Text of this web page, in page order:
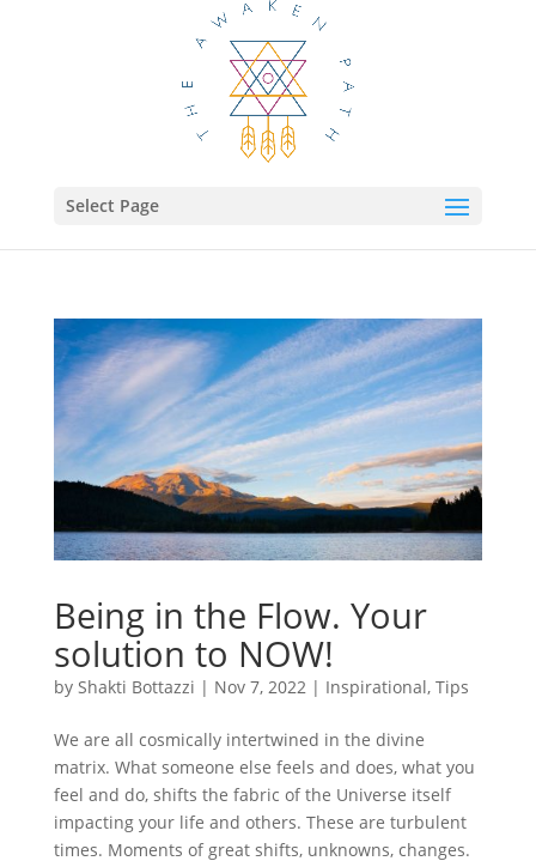
Select Page
Being in the Flow. Your
solution to NOW!
by Shakti Bottazzi | Nov 7, 2022 | Inspirational, Tips
We are all cosmically intertwined in the divine
matrix. What someone else feels and does, what you
feel and do, shifts the fabric of the Universe itself
impacting your life and others. These are turbulent
times. Moments of great shifts, unknowns, changes.